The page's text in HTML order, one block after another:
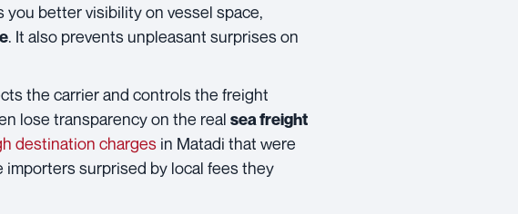
you better visibility on vessel space,
. It also prevents unpleasant surprises on
the carrier and controls the freight
lose transparency on the real sea freight
destination charges in Matadi that were
surprised by local fees they